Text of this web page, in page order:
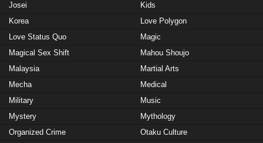
Josei
Kids
Korea
Love Polygon
Love Status Quo
Magic
Magical Sex Shift
Mahou Shoujo
Malaysia
Martial Arts
Mecha
Medical
Military
Music
Mystery
Mythology
Organized Crime
Otaku Culture